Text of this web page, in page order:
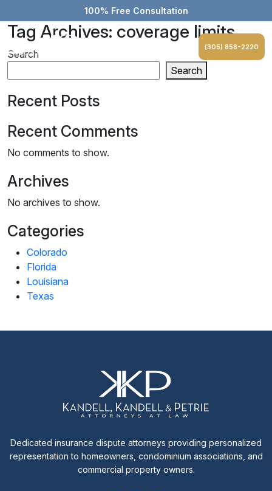
100% Free Consultation
(305) 858-2220
Tag Archives: coverage limits
Search
Search
Recent Posts
Recent Comments
No comments to show.
Archives
No archives to show.
Categories
Colorado
Florida
Louisiana
Texas
Dedicated insurance dispute attorneys providing personalized
representation to homeowners, condominium associations, and
commercial property owners.